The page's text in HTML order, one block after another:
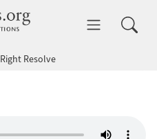
dhammatalks.org
Right Resolve